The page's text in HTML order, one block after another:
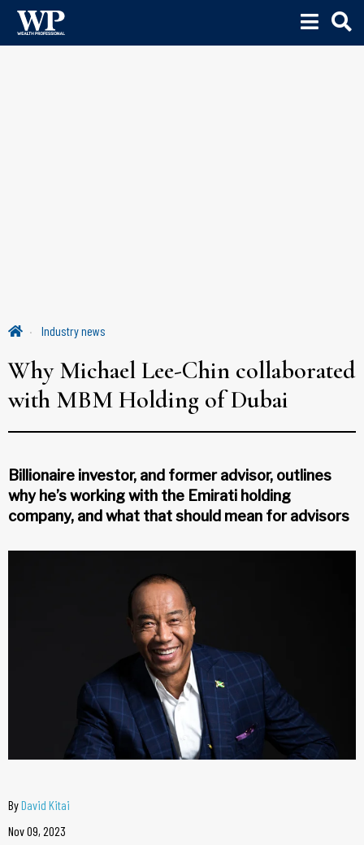
Industry news
Why Michael Lee-Chin collaborated
with MBM Holding of Dubai
Billionaire investor, and former advisor, outlines
why he’s working with the Emirati holding
company, and what that should mean for advisors
ByDavid Kitai
Nov 09, 2023